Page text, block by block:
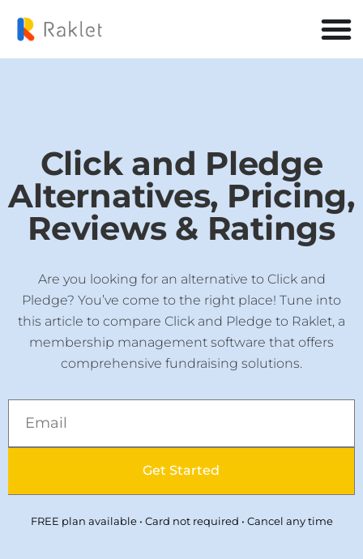
Click and Pledge
Alternatives, Pricing,
Reviews & Ratings
Are you looking for an alternative to Click and
Pledge? You’ve come to the right place! Tune into
this article to compare Click and Pledge to Raklet, a
membership management software that offers
comprehensive fundraising solutions.
Get Started
FREE plan available • Card not required • Cancel any time